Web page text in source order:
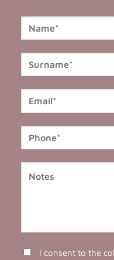
I consent to the